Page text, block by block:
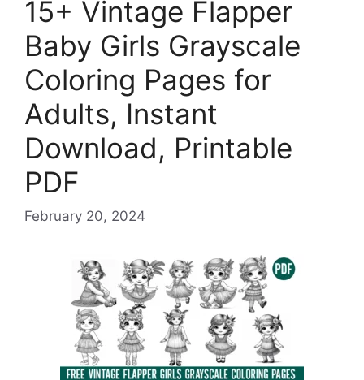
15+ Vintage Flapper
Baby Girls Grayscale
Coloring Pages for
Adults, Instant
Download, Printable
PDF
February 20, 2024